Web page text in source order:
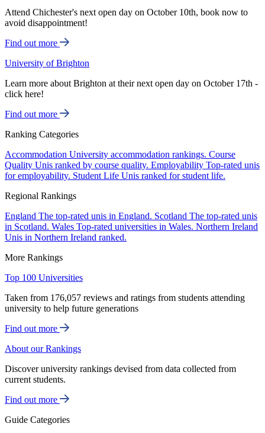
Attend Chichester's next open day on October 10th, book now to
avoid disappointment!
Find out more
University of Brighton
Learn more about Brighton at their next open day on October 17th -
click here!
Find out more
Ranking Categories
Accommodation University accommodation rankings. Course
Quality Unis ranked by course quality. Employability Top-rated unis
for employability. Student Life Unis ranked for student life.
Regional Rankings
England The top-rated unis in England. Scotland The top-rated unis
in Scotland. Wales Top-rated universities in Wales. Northern Ireland
Unis in Northern Ireland ranked.
More Rankings
Top 100 Universities
Taken from 176,057 reviews and ratings from students attending
university to help future generations
Find out more
About our Rankings
Discover university rankings devised from data collected from
current students.
Find out more
Guide Categories